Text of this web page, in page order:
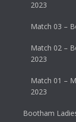
2023
Match 03 –
Match 02 –
2023
Match 01 –
2023
Bootham